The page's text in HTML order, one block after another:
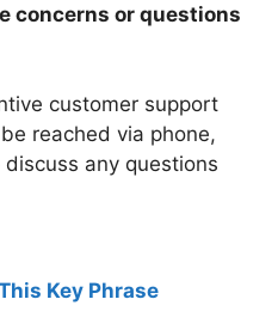
concerns or questions
customer support
reached via phone,
any questions
Key Phrase